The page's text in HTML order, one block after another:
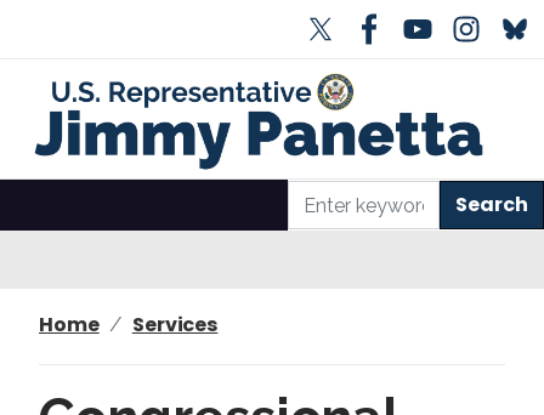
a
Home Services